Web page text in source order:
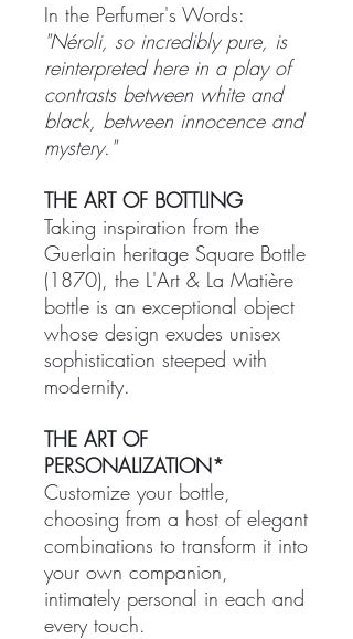
In the Perfumer's Words:
"Néroli, so incredibly pure, is
reinterpreted here in a play of
contrasts between white and
black, between innocence and
mystery."
THE ART OF BOTTLING
Taking inspiration from the
Guerlain heritage Square Bottle
(1870), the L'Art & La Matière
bottle is an exceptional object
whose design exudes unisex
sophistication steeped with
modernity.
THE ART OF
PERSONALIZATION*
Customize your bottle,
choosing from a host of elegant
combinations to transform it into
your own companion,
intimately personal in each and
every touch.